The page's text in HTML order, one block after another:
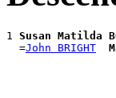
1 Susan Matilda
  =
John BRIGHT